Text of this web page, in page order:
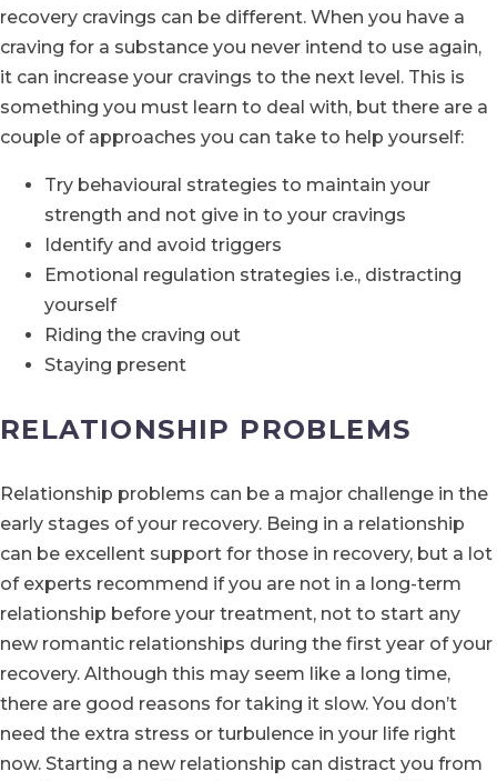
recovery cravings can be different. When you have a
craving for a substance you never intend to use again,
it can increase your cravings to the next level. This is
something you must learn to deal with, but there are a
couple of approaches you can take to help yourself:
Try behavioural strategies to maintain your
strength and not give in to your cravings
Identify and avoid triggers
Emotional regulation strategies i.e., distracting
yourself
Riding the craving out
Staying present
RELATIONSHIP PROBLEMS
Relationship problems can be a major challenge in the
early stages of your recovery. Being in a relationship
can be excellent support for those in recovery, but a lot
of experts recommend if you are not in a long-term
relationship before your treatment, not to start any
new romantic relationships during the first year of your
recovery. Although this may seem like a long time,
there are good reasons for taking it slow. You don’t
need the extra stress or turbulence in your life right
now. Starting a new relationship can distract you from